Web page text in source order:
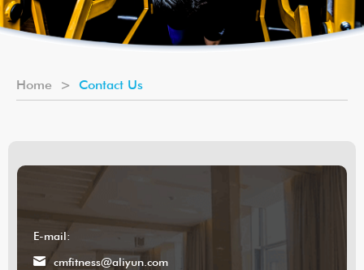
Home > Contact Us
E-mail:
cmfitness@aliyun.com